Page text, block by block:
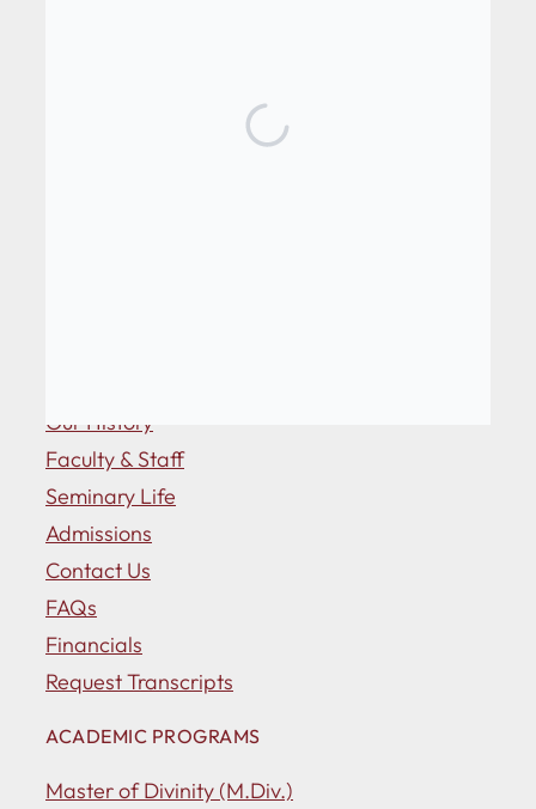
Our History
Faculty & Staff
Seminary Life
Admissions
Contact Us
FAQs
Financials
Request Transcripts
ACADEMIC PROGRAMS
Master of Divinity (M.Div.)